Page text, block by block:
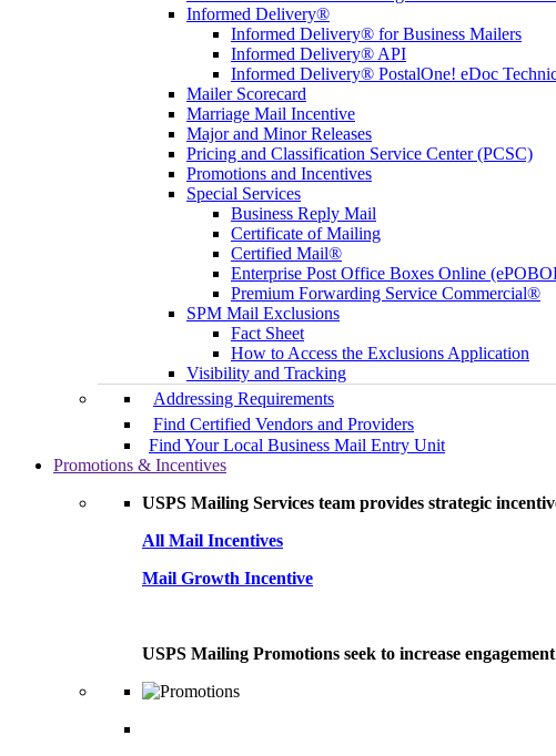
Informed Delivery®
Informed Delivery® for Business Mailers
Informed Delivery® API
Informed Delivery® PostalOne! eDoc
Mailer Scorecard
Marriage Mail Incentive
Major and Minor Releases
Pricing and Classification Service Center (PCSC)
Promotions and Incentives
Special Services
Business Reply Mail
Certificate of Mailing
Certified Mail®
Enterprise Post Office Boxes Online
Premium Forwarding Service Commercial®
SPM Mail Exclusions
Fact Sheet
How to Access the Exclusions Application
Visibility and Tracking
Addressing Requirements
Find Certified Vendors and Providers
Find Your Local Business Mail Entry Unit
Promotions & Incentives
USPS Mailing Services team provides strategic
All Mail Incentives
Mail Growth Incentive
USPS Mailing Promotions seek to increase